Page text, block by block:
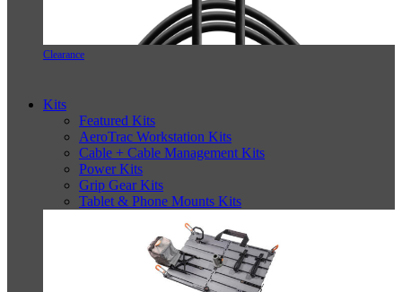
Clearance
Kits
Featured Kits
AeroTrac Workstation Kits
Cable + Cable Management Kits
Power Kits
Grip Gear Kits
Tablet & Phone Mounts Kits